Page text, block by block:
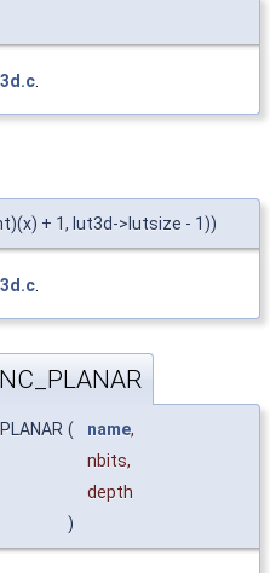
+ 1, lut3d->lutsize - 1))
.
( name,
nbits,
depth
)